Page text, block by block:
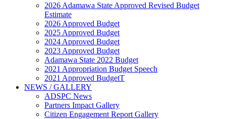
2026 Adamawa State Approved Revised Budget
Estimate
2026 Approved Budget
2025 Approved Budget
2024 Approved Budget
2023 Approved Budget
Adamawa State 2022 Budget
2021 Appropriation Budget Speech
2021 Approved BudgetT
NEWS / GALLERY
ADSPC News
Partners Impact Gallery
Citizen Engagement Report Gallery